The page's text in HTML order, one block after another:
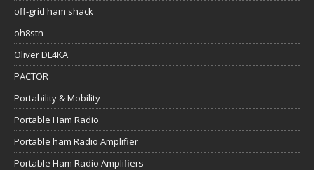
off-grid ham shack
oh8stn
Oliver DL4KA
PACTOR
Portability & Mobility
Portable Ham Radio
Portable ham Radio Amplifier
Portable Ham Radio Amplifiers